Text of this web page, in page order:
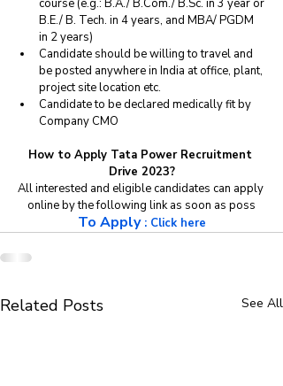
course (e.g.: B.A./ B.Com./ B.Sc. in 3 year or
B.E./ B. Tech. in 4 years, and MBA/ PGDM
in 2 years)
Candidate should be willing to travel and
be posted anywhere in India at office, plant,
project site location etc.
Candidate to be declared medically fit by
Company CMO
How to Apply Tata Power Recruitment
Drive 2023?
All interested and eligible candidates can apply
online by the following link as soon as poss
To Apply : Click here
Related Posts See All